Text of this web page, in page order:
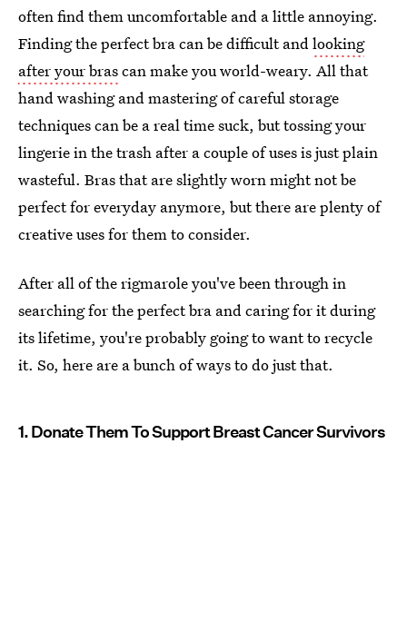
often find them uncomfortable and a little annoying.
Finding the perfect bra can be difficult andlooking
after your brascan make you world-weary. All that
hand washing and mastering of careful storage
techniques can be a real time suck, but tossing your
lingerie in the trash after a couple of uses is just plain
wasteful. Bras that are slightly worn might not be
perfect for everyday anymore, but there are plenty of
creative uses for them to consider.
After all of the rigmarole you've been through in
searching for the perfect bra and caring for it during
its lifetime, you're probably going to want to recycle
it. So, here are a bunch of ways to do just that.
1. Donate Them To Support Breast Cancer Survivors